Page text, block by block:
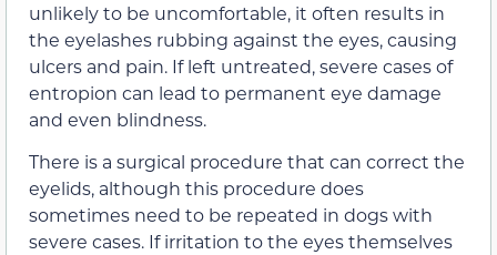
unlikely to be uncomfortable, it often results in
the eyelashes rubbing against the eyes, causing
ulcers and pain. If left untreated, severe cases of
entropion can lead to permanent eye damage
and even blindness.
There is a surgical procedure that can correct the
eyelids, although this procedure does
sometimes need to be repeated in dogs with
severe cases. If irritation to the eyes themselves